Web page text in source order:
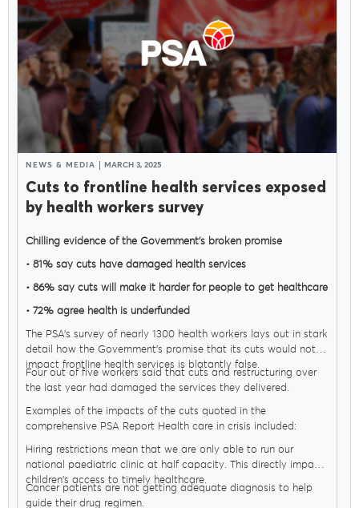
About Us
Our Voice
NEWS & MEDIA MARCH 3, 2025
Cuts to frontline health services exposed
by health workers survey
Chilling evidence of the Government’s broken promise
• 81% say cuts have damaged health services
• 86% say cuts will make it harder for people to get healthcare
• 72% agree health is underfunded
The PSA’s survey of nearly 1300 health workers lays out in stark
detail how the Government’s promise that its cuts would not
impact frontline health services is blatantly false.
Four out of five workers said that cuts and restructuring over
the last year had damaged the services they delivered.
Examples of the impacts of the cuts quoted in the
comprehensive PSA Report Health care in crisis included:
Hiring restrictions mean that we are only able to run our
national paediatric clinic at half capacity. This directly impacts
children's access to timely healthcare.
Cancer patients are not getting adequate diagnosis to help
guide their drug regimen.